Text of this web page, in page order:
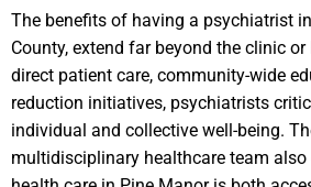
The benefits of having a psychiatrist
County, extend far beyond the clinic
direct patient care, community-wide
reduction initiatives, psychiatrists
individual and collective well-being.
multidisciplinary healthcare team